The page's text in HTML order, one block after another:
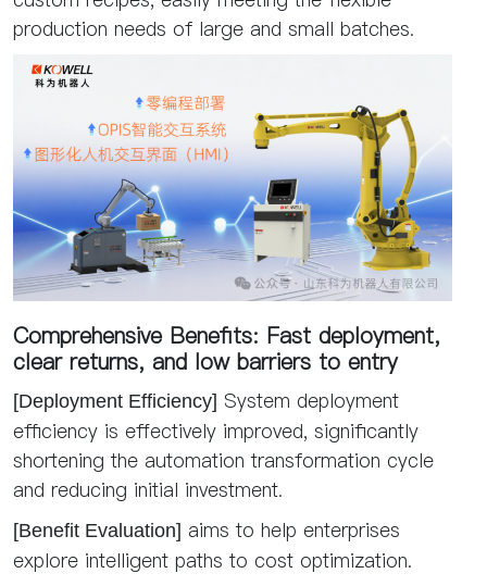
production needs of large and small batches.
Comprehensive Benefits: Fast deployment,
clear returns, and low barriers to entry
[Deployment Efficiency] System deployment
efficiency is effectively improved, significantly
shortening the automation transformation cycle
and reducing initial investment.
[Benefit Evaluation] aims to help enterprises
explore intelligent paths to cost optimization.